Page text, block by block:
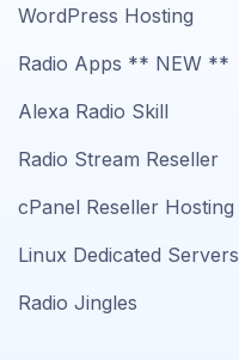
WordPress Hosting
Radio Apps ** NEW **
Alexa Radio Skill
Radio Stream Reseller
cPanel Reseller Hosting
Linux Dedicated Servers
Radio Jingles